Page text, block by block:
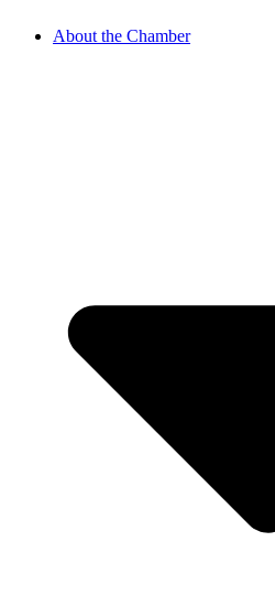
About the Chamber